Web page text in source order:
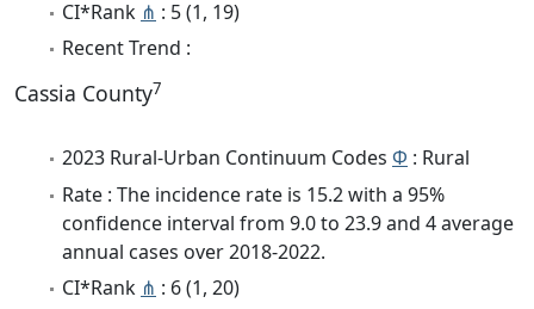
CI*Rank ⋔ : 5 (1, 19)
Recent Trend :
Cassia County7
2023 Rural-Urban Continuum Codes Φ : Rural
Rate : The incidence rate is 15.2 with a 95%
confidence interval from 9.0 to 23.9 and 4 average
annual cases over 2018-2022.
CI*Rank ⋔ : 6 (1, 20)